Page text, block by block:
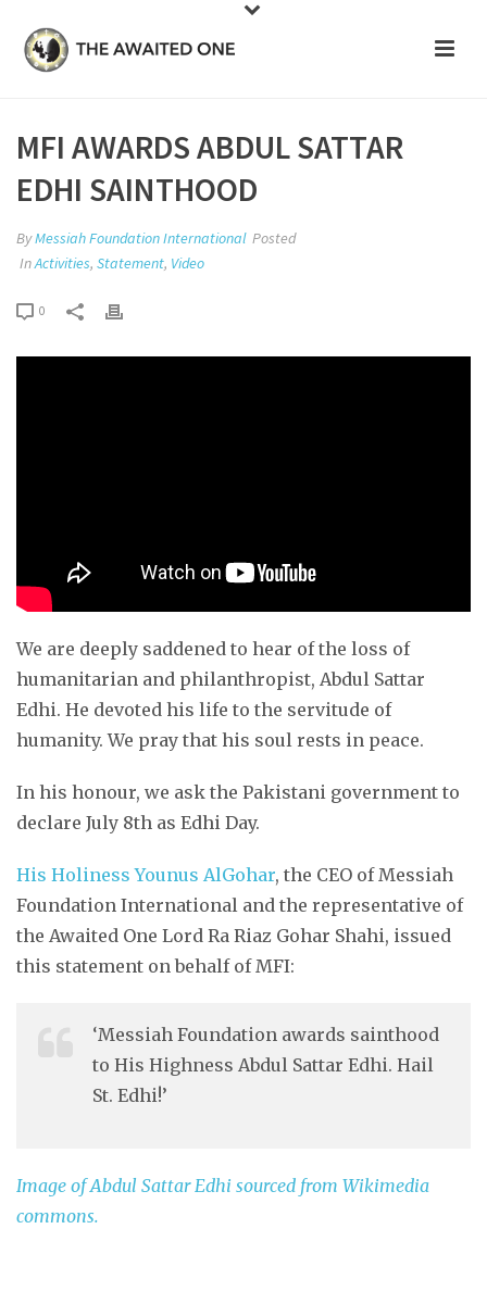
MFI AWARDS ABDUL SATTAR
EDHI SAINTHOOD
ByMessiah Foundation International Posted
InActivities, Statement, Video
0
We are deeply saddened to hear of the loss of
humanitarian and philanthropist, Abdul Sattar
Edhi. He devoted his life to the servitude of
humanity. We pray that his soul rests in peace.
In his honour, we ask the Pakistani government to
declare July 8th as Edhi Day.
His Holiness Younus AlGohar, the CEO of Messiah
Foundation International and the representative of
the Awaited One Lord Ra Riaz Gohar Shahi, issued
this statement on behalf of MFI:
‘Messiah Foundation awards sainthood
to His Highness Abdul Sattar Edhi. Hail
St. Edhi!’
Image of Abdul Sattar Edhi sourced from Wikimedia
commons.